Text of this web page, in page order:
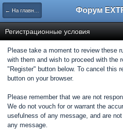
← На главную
Регистрационные условия
Please take a moment to review these
with them and wish to proceed with the
"Register" button below. To cancel this
button on your browser.
Please remember that we are not
We do not vouch for or warrant the
usefulness of any message, and are
any message.